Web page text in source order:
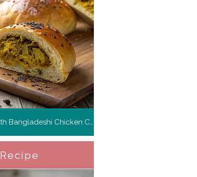
Savory Buns with Bangladeshi Chicken Curry
Recipe